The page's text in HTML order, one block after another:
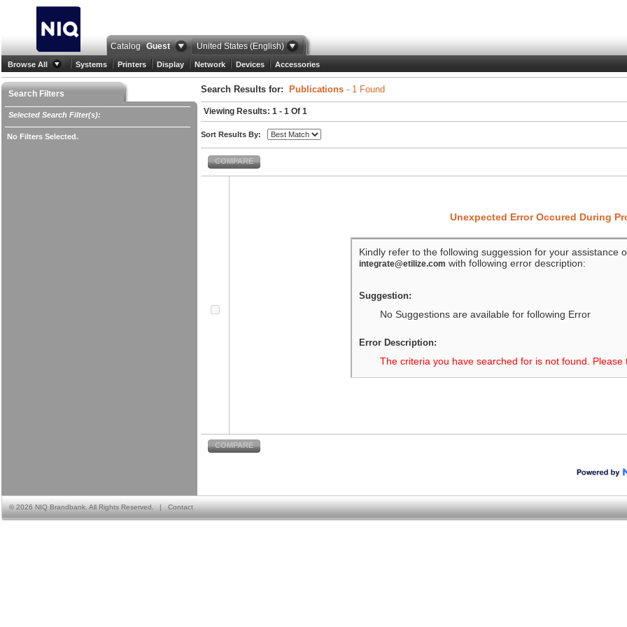
Catalog Guest United States (English)
Browse All Systems Printers Display Network Devices Accessories
Search Filters
Selected Search Filter(s):
No Filters Selected.
Search Results for: Publications - 1 Found
Viewing Results: 1 - 1 Of 1
Sort Results By:
COMPARE
Unexpected Error Occured During
Kindly refer to the following suggession for your assistance
integrate@etilize.com with following error description:
Suggestion:
No Suggestions are available for following Error
Error Description:
The criteria you have searched for is not found. Please
COMPARE
©2026 NIQ Brandbank. All Rights Reserved. | Contact